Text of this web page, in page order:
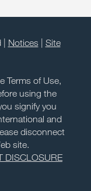
Notices| Site
Terms of Use,
using the
signify you
and
disconnect
site.
DISCLOSURE